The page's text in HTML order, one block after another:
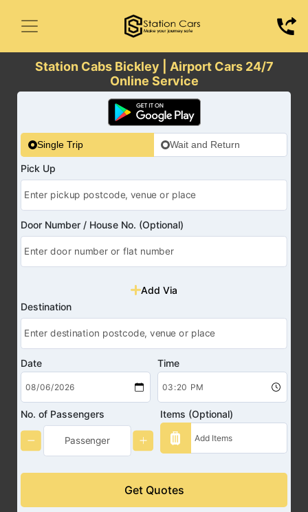
Station Cabs Bickley | Airport Cars 24/7
Online Service
Single Trip Wait and Return
Pick Up
Door Number / House No. (Optional)
Add Via
Destination
Date Time
No. of Passengers Items (Optional)
Get Quotes